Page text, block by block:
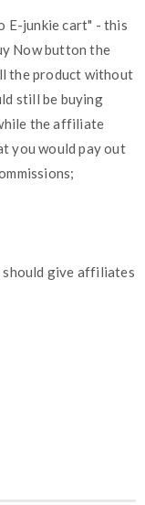
E-junkie cart" - this
Now button the
the product without
still be buying
the affiliate
you would pay out
give affiliates